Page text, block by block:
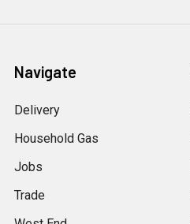
Navigate
Delivery
Household Gas
Jobs
Trade